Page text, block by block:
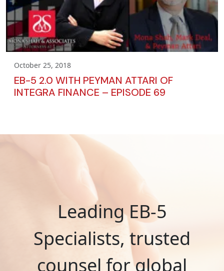
October 25, 2018
EB-5 2.0 WITH PEYMAN ATTARI OF
INTEGRA FINANCE – EPISODE 69
Leading EB-5
Specialists, trusted
counsel for global